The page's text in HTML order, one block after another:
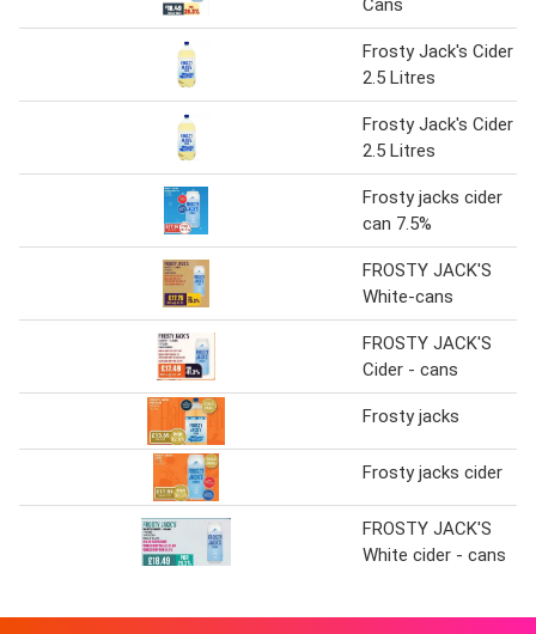
Cans
Frosty Jack's Cider
2.5 Litres
Frosty Jack's Cider
2.5 Litres
Frosty jacks cider
can 7.5%
FROSTY JACK'S
White-cans
FROSTY JACK'S
Cider - cans
Frosty jacks
Frosty jacks cider
FROSTY JACK'S
White cider - cans